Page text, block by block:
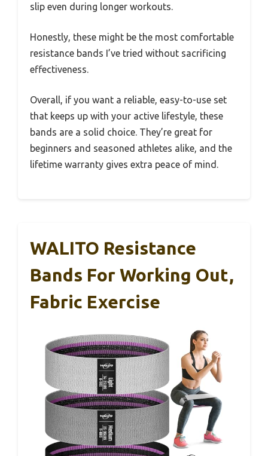
slip even during longer workouts.
Honestly, these might be the most comfortable
resistance bands I’ve tried without sacrificing
effectiveness.
Overall, if you want a reliable, easy-to-use set
that keeps up with your active lifestyle, these
bands are a solid choice. They’re great for
beginners and seasoned athletes alike, and the
lifetime warranty gives extra peace of mind.
WALITO Resistance
Bands For Working Out,
Fabric Exercise